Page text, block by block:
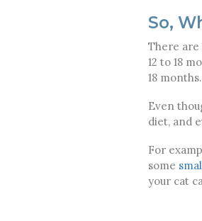
So,
There are
12 to 18
18 months.
Even
diet, and
For
some
your cat